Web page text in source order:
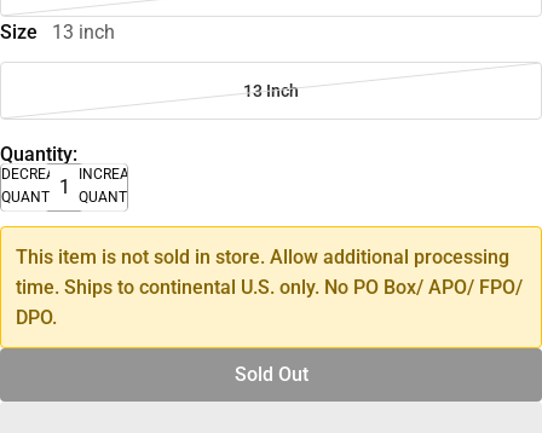
Size 13 inch
13 Inch
Quantity:
DECREASE
QUANTITY
INCREASE
QUANTITY
This item is not sold in store. Allow additional processing
time. Ships to continental U.S. only. No PO Box/ APO/ FPO/
DPO.
Sold Out